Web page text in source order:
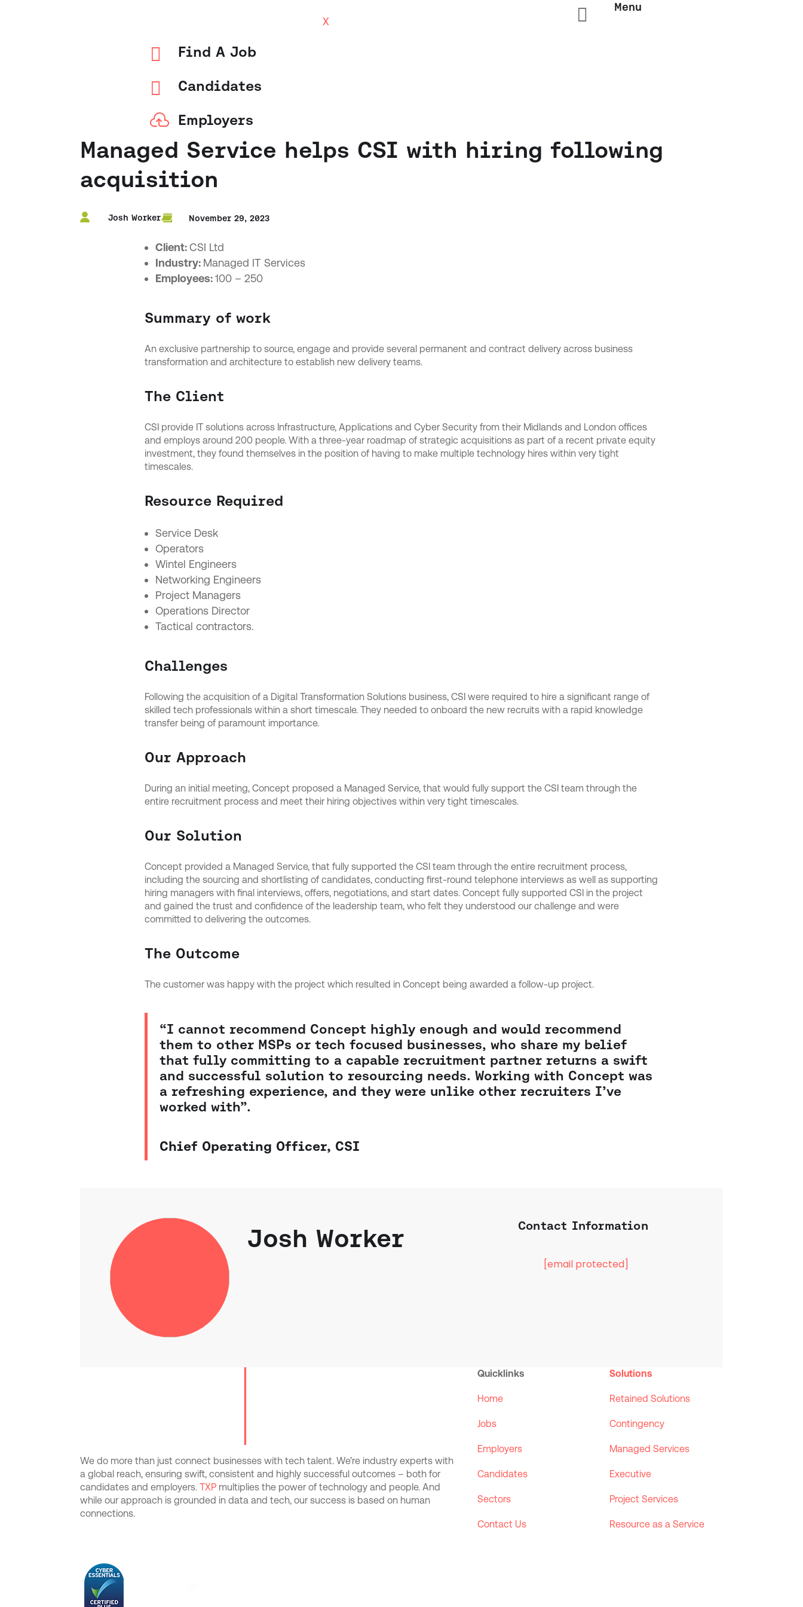
 Find A Job
 Candidates
 Employers
 Menu
Managed Service helps CSI with hiring following
acquisition
Josh Worker November 29, 2023
Client:CSI Ltd
Industry: Managed IT Services
Employees:100 – 250
Summary of work
An exclusive partnership to source, engage and provide several permanent and contract delivery across business
transformation and architecture to establish new delivery teams.
The Client
CSI provide IT solutions across Infrastructure, Applications and Cyber Security from their Midlands and London offices
and employs around 200 people. With a three-year roadmap of strategic acquisitions as part of a recent private equity
investment, they found themselves in the position of having to make multiple technology hires within very tight
timescales.
Resource Required
Service Desk
Operators
Wintel Engineers
Networking Engineers
Project Managers
Operations Director
Tactical contractors.
Challenges
Following the acquisition of a Digital Transformation Solutions business, CSI were required to hire a significant range of
skilled tech professionals within a short timescale. They needed to onboard the new recruits with a rapid knowledge
transfer being of paramount importance.
Our Approach
During an initial meeting, Concept proposed a Managed Service, that would fully support the CSI team through the
entire recruitment process and meet their hiring objectives within very tight timescales.
Our Solution
Concept provided a Managed Service, that fully supported the CSI team through the entire recruitment process,
including the sourcing and shortlisting of candidates, conducting first-round telephone interviews as well as supporting
hiring managers with final interviews, offers, negotiations, and start dates. Concept fully supported CSI in the project
and gained the trust and confidence of the leadership team, who felt they understood our challenge and were
committed to delivering the outcomes.
The Outcome
The customer was happy with the project which resulted in Concept being awarded a follow-up project.
“I cannot recommend Concept highly enough and would recommend
them to other MSPs or tech focused businesses, who share my belief
that fully committing to a capable recruitment partner returns a swift
and successful solution to resourcing needs. Working with Concept was
a refreshing experience, and they were unlike other recruiters I’ve
worked with”.
Chief Operating Officer, CSI
Josh Worker Contact Information
[email protected]
We do more than just connect businesses with tech talent. We’re industry experts with
a global reach, ensuring swift, consistent and highly successful outcomes – both for
candidates and employers.TXP multiplies the power of technology and people. And
while our approach is grounded in data and tech, our success is based on human
connections.
Quicklinks
Home
Jobs
Employers
Candidates
Sectors
Contact Us
Solutions
Retained Solutions
Contingency
Managed Services
Executive
Project Services
Resource as a Service